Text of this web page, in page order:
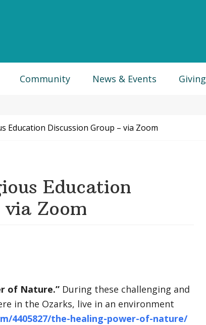
Community News & Events Giving
Education Discussion Group – via Zoom
Education
via Zoom
of Nature.” During these challenging and
in the Ozarks, live in an environment
4405827/the-healing-power-of-nature/